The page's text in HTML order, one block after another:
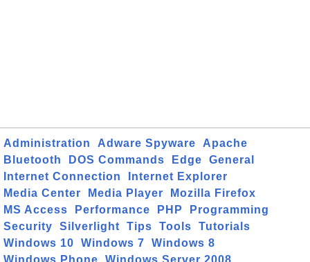
Administration Adware Spyware
Apache
Bluetooth
DOS Commands Edge
General
Internet Connection
Internet Explorer
Media Center
Media Player
Mozilla Firefox
MS Access
Performance PHP
Programming
Security
Silverlight Tips Tools
Tutorials
Windows 10
Windows 7
Windows 8
Windows Phone
Windows Server 2008